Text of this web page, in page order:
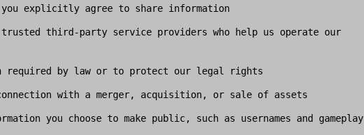
you explicitly agree to share information
trusted third-party service providers who help us operate our
required by law or to protect our legal rights
with a merger, acquisition, or sale of assets
you choose to make public, such as usernames and gameplay